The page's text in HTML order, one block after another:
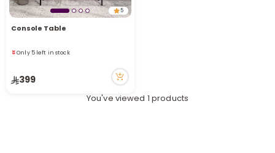
5
Console Table
Only 5 left in stock
Only 5 left in stock
399
You've viewed 1 products